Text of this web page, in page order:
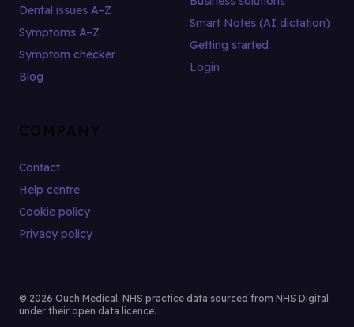
Dental issues A–Z
Symptoms A–Z
Symptom checker
Blog
Smart Notes (AI dictation)
Getting started
Login
COMPANY
Contact
Help centre
Cookie policy
Privacy policy
© 2026 Ouch Medical. NHS practice data sourced from NHS Digital
under their open data licence.